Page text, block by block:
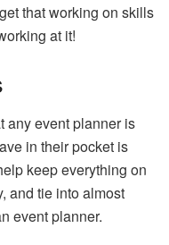
that working on skills
at it!
any event planner is
in their pocket is
keep everything on
and tie into almost
event planner.